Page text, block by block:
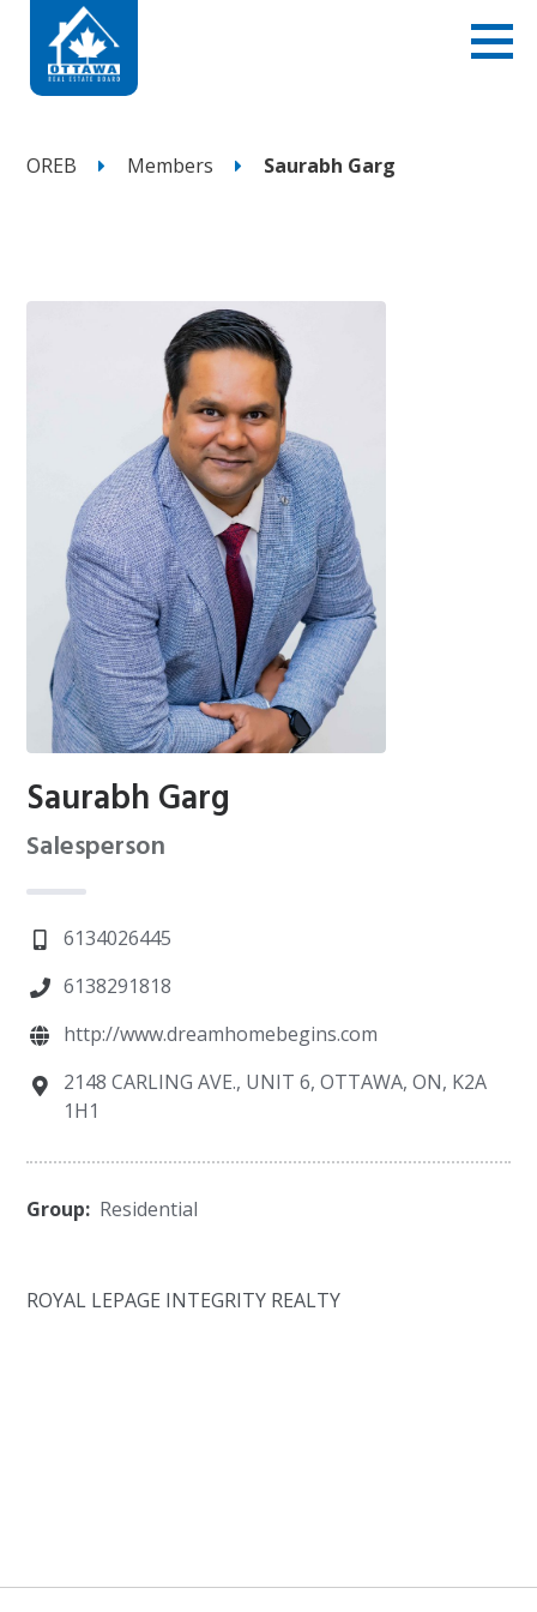
OREB Members Saurabh Garg
Saurabh Garg
Salesperson
6134026445
6138291818
http://www.dreamhomebegins.com
2148 CARLING AVE., UNIT 6, OTTAWA, ON, K2A
1H1
Group: Residential
ROYAL LEPAGE INTEGRITY REALTY